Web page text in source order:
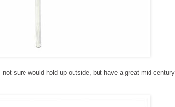
sure would hold up outside, but have a great mid-century